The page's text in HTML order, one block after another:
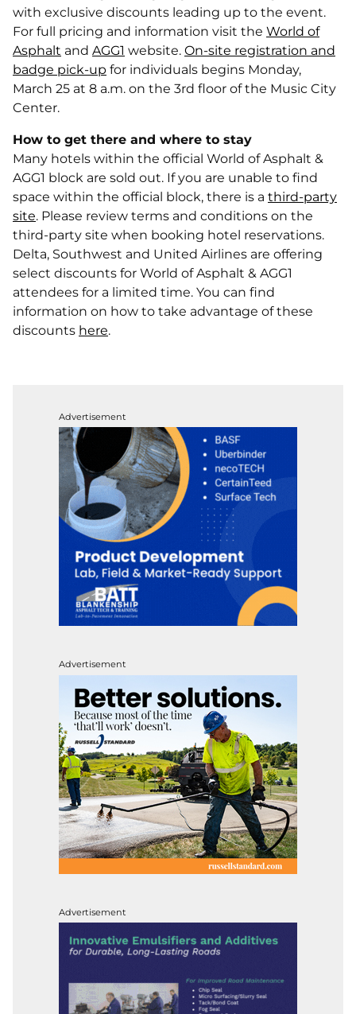
with exclusive discounts leading up to the event.
For full pricing and information visit the World of
Asphalt and AGG1 website. On-site registration and
badge pick-up for individuals begins Monday,
March 25 at 8 a.m. on the 3rd floor of the Music City
Center.
How to get there and where to stay
Many hotels within the official World of Asphalt &
AGG1 block are sold out. If you are unable to find
space within the official block, there is a third-party
site. Please review terms and conditions on the
third-party site when booking hotel reservations.
Delta, Southwest and United Airlines are offering
select discounts for World of Asphalt & AGG1
attendees for a limited time. You can find
information on how to take advantage of these
discounts here.
Advertisement
Advertisement
Advertisement